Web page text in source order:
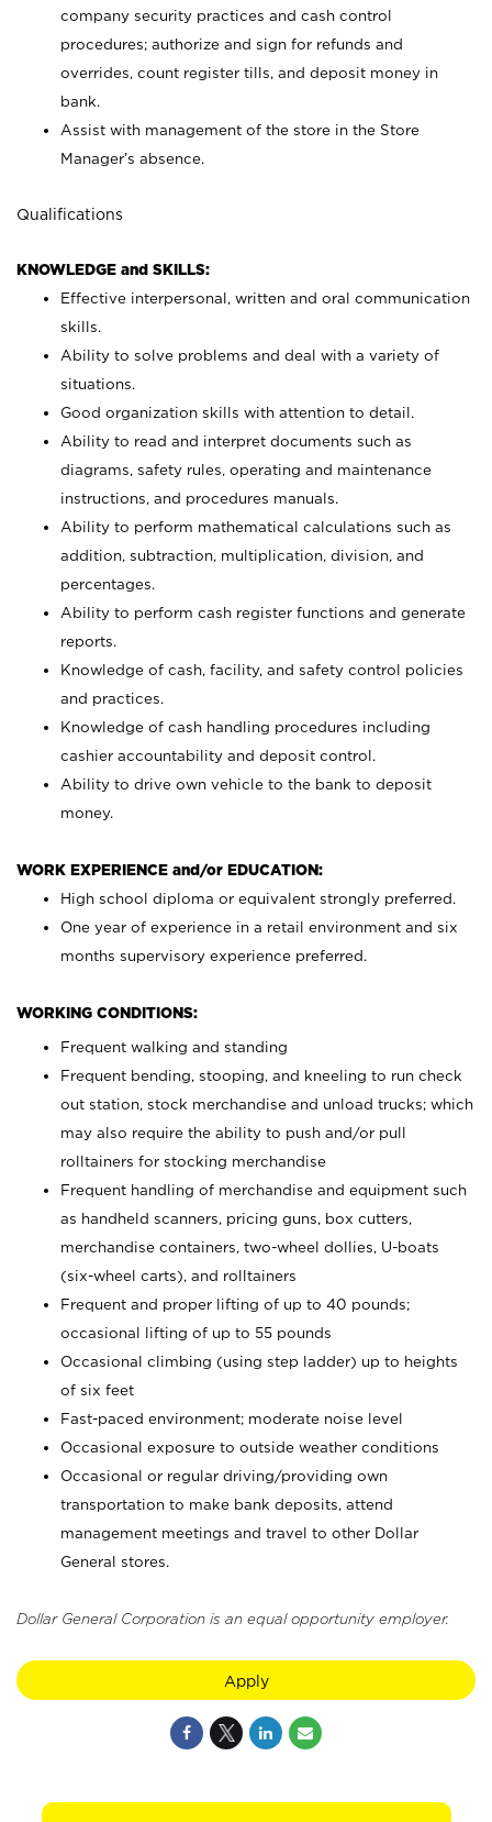
company security practices and cash control
procedures; authorize and sign for refunds and
overrides, count register tills, and deposit money in
bank.
Assist with management of the store in the Store
Manager’s absence.
Qualifications
KNOWLEDGE and SKILLS:
Effective interpersonal, written and oral communication
skills.
Ability to solve problems and deal with a variety of
situations.
Good organization skills with attention to detail.
Ability to read and interpret documents such as
diagrams, safety rules, operating and maintenance
instructions, and procedures manuals.
Ability to perform mathematical calculations such as
addition, subtraction, multiplication, division, and
percentages.
Ability to perform cash register functions and generate
reports.
Knowledge of cash, facility, and safety control policies
and practices.
Knowledge of cash handling procedures including
cashier accountability and deposit control.
Ability to drive own vehicle to the bank to deposit
money.
WORK EXPERIENCE and/or EDUCATION:
High school diploma or equivalent strongly preferred.
One year of experience in a retail environment and six
months supervisory experience preferred.
WORKING CONDITIONS:
Frequent walking and standing
Frequent bending, stooping, and kneeling to run check
out station, stock merchandise and unload trucks; which
may also require the ability to push and/or pull
rolltainers for stocking merchandise
Frequent handling of merchandise and equipment such
as handheld scanners, pricing guns, box cutters,
merchandise containers, two-wheel dollies, U-boats
(six-wheel carts), and rolltainers
Frequent and proper lifting of up to 40 pounds;
occasional lifting of up to 55 pounds
Occasional climbing (using step ladder) up to heights
of six feet
Fast-paced environment; moderate noise level
Occasional exposure to outside weather conditions
Occasional or regular driving/providing own
transportation to make bank deposits, attend
management meetings and travel to other Dollar
General stores.
Dollar General Corporation is an equal opportunity employer.
Apply